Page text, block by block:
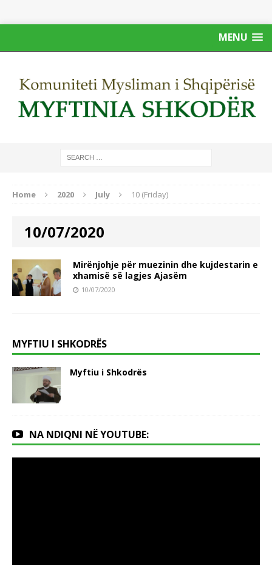
MENU
Home 2020 July 10 (Friday)
10/07/2020
Mirënjohje për muezinin dhe kujdestarin e
xhamisë së lagjes Ajasëm
10/07/2020
MYFTIU I SHKODRËS
Myftiu i Shkodrës
NA NDIQNI NË YOUTUBE: